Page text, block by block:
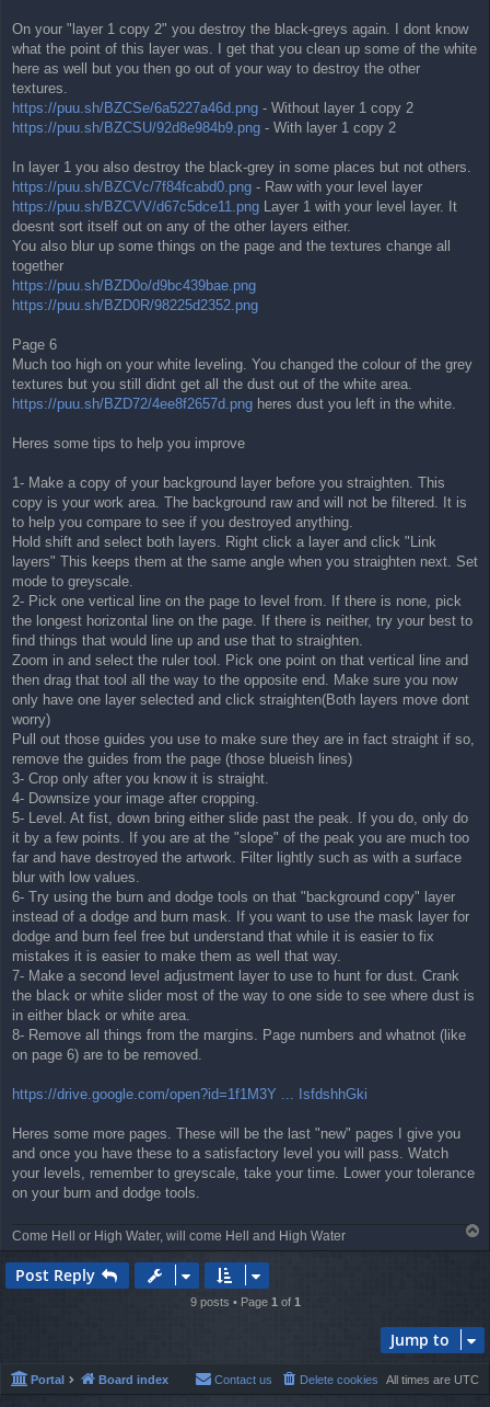
On your "layer 1 copy 2" you destroy the black-greys again. I dont know
what the point of this layer was. I get that you clean up some of the white
here as well but you then go out of your way to destroy the other
textures.
https://puu.sh/BZCSe/6a5227a46d.png - Without layer 1 copy 2
https://puu.sh/BZCSU/92d8e984b9.png - With layer 1 copy 2
In layer 1 you also destroy the black-grey in some places but not others.
https://puu.sh/BZCVc/7f84fcabd0.png - Raw with your level layer
https://puu.sh/BZCVV/d67c5dce11.png Layer 1 with your level layer. It
doesnt sort itself out on any of the other layers either.
You also blur up some things on the page and the textures change all
together
https://puu.sh/BZD0o/d9bc439bae.png
https://puu.sh/BZD0R/98225d2352.png
Page 6
Much too high on your white leveling. You changed the colour of the grey
textures but you still didnt get all the dust out of the white area.
https://puu.sh/BZD72/4ee8f2657d.png heres dust you left in the white.
Heres some tips to help you improve
1- Make a copy of your background layer before you straighten. This
copy is your work area. The background raw and will not be filtered. It is
to help you compare to see if you destroyed anything.
Hold shift and select both layers. Right click a layer and click "Link
layers" This keeps them at the same angle when you straighten next. Set
mode to greyscale.
2- Pick one vertical line on the page to level from. If there is none, pick
the longest horizontal line on the page. If there is neither, try your best to
find things that would line up and use that to straighten.
Zoom in and select the ruler tool. Pick one point on that vertical line and
then drag that tool all the way to the opposite end. Make sure you now
only have one layer selected and click straighten(Both layers move dont
worry)
Pull out those guides you use to make sure they are in fact straight if so,
remove the guides from the page (those blueish lines)
3- Crop only after you know it is straight.
4- Downsize your image after cropping.
5- Level. At fist, down bring either slide past the peak. If you do, only do
it by a few points. If you are at the "slope" of the peak you are much too
far and have destroyed the artwork. Filter lightly such as with a surface
blur with low values.
6- Try using the burn and dodge tools on that "background copy" layer
instead of a dodge and burn mask. If you want to use the mask layer for
dodge and burn feel free but understand that while it is easier to fix
mistakes it is easier to make them as well that way.
7- Make a second level adjustment layer to use to hunt for dust. Crank
the black or white slider most of the way to one side to see where dust is
in either black or white area.
8- Remove all things from the margins. Page numbers and whatnot (like
on page 6) are to be removed.
https://drive.google.com/open?id=1f1M3Y ... IsfdshhGki
Heres some more pages. These will be the last "new" pages I give you
and once you have these to a satisfactory level you will pass. Watch
your levels, remember to greyscale, take your time. Lower your tolerance
on your burn and dodge tools.
Come Hell or High Water, will come Hell and High Water
o
Post Reply
9 posts • Page 1 of 1
Jump to
Portal Board index All times are UTC
Delete cookies
Contact us